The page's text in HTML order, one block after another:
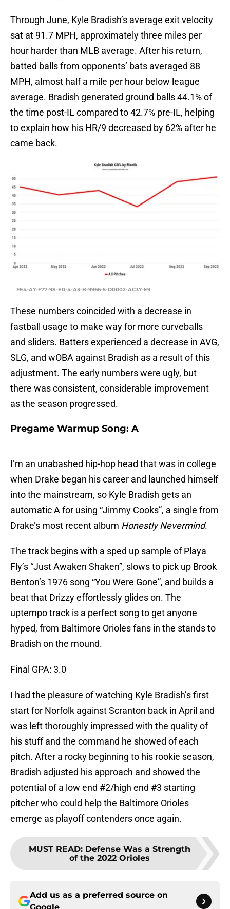
Through June, Kyle Bradish’s average exit velocity
sat at 91.7 MPH, approximately three miles per
hour harder than MLB average. After his return,
batted balls from opponents’ bats averaged 88
MPH, almost half a mile per hour below league
average. Bradish generated ground balls 44.1% of
the time post-IL compared to 42.7% pre-IL, helping
to explain how his HR/9 decreased by 62% after he
came back.
FE4-A7-F77-98-E0-4-A3-B-9966-5-D0002-AC37-E9
These numbers coincided with a decrease in
fastball usage to make way for more curveballs
and sliders. Batters experienced a decrease in AVG,
SLG, and wOBA against Bradish as a result of this
adjustment. The early numbers were ugly, but
there was consistent, considerable improvement
as the season progressed.
Pregame Warmup Song: A
I’m an unabashed hip-hop head that was in college
when Drake began his career and launched himself
into the mainstream, so Kyle Bradish gets an
automatic A for using “Jimmy Cooks”, a single from
Drake’s most recent album Honestly Nevermind.
The track begins with a sped up sample of Playa
Fly’s “Just Awaken Shaken”, slows to pick up Brook
Benton’s 1976 song “You Were Gone”, and builds a
beat that Drizzy effortlessly glides on. The
uptempo track is a perfect song to get anyone
hyped, from Baltimore Orioles fans in the stands to
Bradish on the mound.
Final GPA: 3.0
I had the pleasure of watching Kyle Bradish’s first
start for Norfolk against Scranton back in April and
was left thoroughly impressed with the quality of
his stuff and the command he showed of each
pitch. After a rocky beginning to his rookie season,
Bradish adjusted his approach and showed the
potential of a low end #2/high end #3 starting
pitcher who could help the Baltimore Orioles
emerge as playoff contenders once again.
MUST READ: Defense Was a Strength
of the 2022 Orioles
Add us as a preferred source on